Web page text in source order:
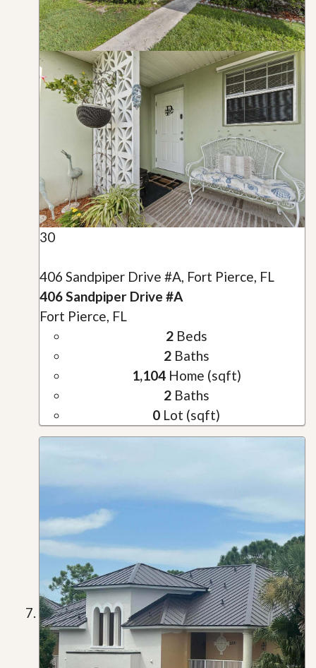
30
406 Sandpiper Drive #A, Fort Pierce, FL
406 Sandpiper Drive #A
Fort Pierce, FL
2Beds
2Baths
1,104Home (sqft)
2Baths
0 Lot (sqft)